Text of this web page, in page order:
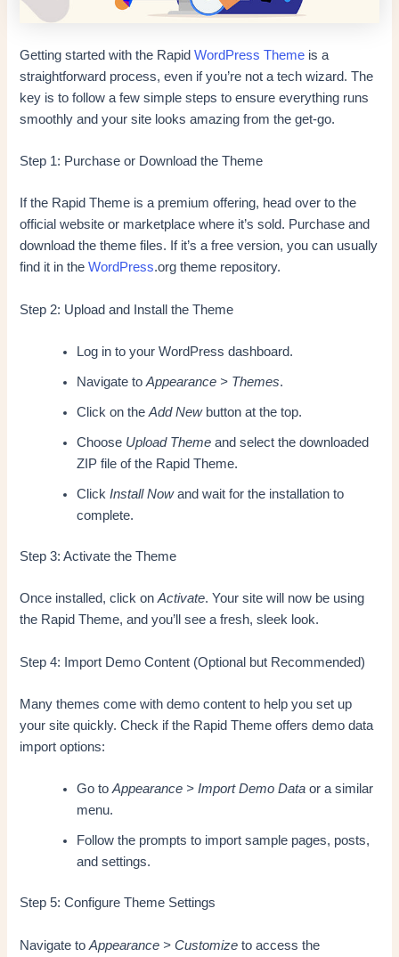
Getting started with the RapidWordPress Theme is a
straightforward process, even if you’re not a tech wizard. The
key is to follow a few simple steps to ensure everything runs
smoothly and your site looks amazing from the get-go.
Step 1: Purchase or Download the Theme
If the Rapid Theme is a premium offering, head over to the
official website or marketplace where it’s sold. Purchase and
download the theme files. If it’s a free version, you can usually
find it in theWordPress.org theme repository.
Step 2: Upload and Install the Theme
Log in to your WordPress dashboard.
Navigate toAppearance > Themes.
Click on theAdd Newbutton at the top.
Choose Upload Theme and select the downloaded
ZIP file of the Rapid Theme.
ClickInstall Nowand wait for the installation to
complete.
Step 3: Activate the Theme
Once installed, click onActivate. Your site will now be using
the Rapid Theme, and you’ll see a fresh, sleek look.
Step 4: Import Demo Content (Optional but Recommended)
Many themes come with demo content to help you set up
your site quickly. Check if the Rapid Theme offers demo data
import options:
Go toAppearance > Import Demo Data or a similar
menu.
Follow the prompts to import sample pages, posts,
and settings.
Step 5: Configure Theme Settings
Navigate toAppearance > Customize to access the